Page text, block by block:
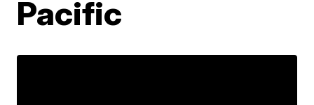
Pacific